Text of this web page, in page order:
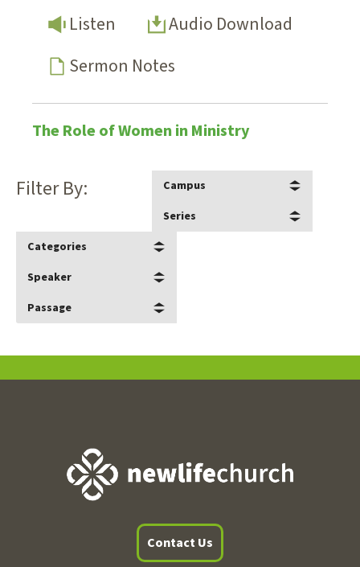
Listen
Audio Download
Sermon Notes
The Role of Women in Ministry
Filter By:
Campus
Series
Categories
Speaker
Passage
Contact Us